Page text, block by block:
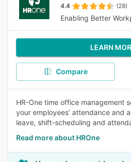
4.4 (28)
Enabling Better
LEARN
Compare
HR-One time office management
your employees’ attendance and
leave, shift-scheduling and
Read more about HROne